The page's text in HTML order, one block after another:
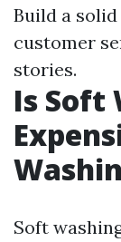
Build a
customer
stories.
Is Soft
Soft